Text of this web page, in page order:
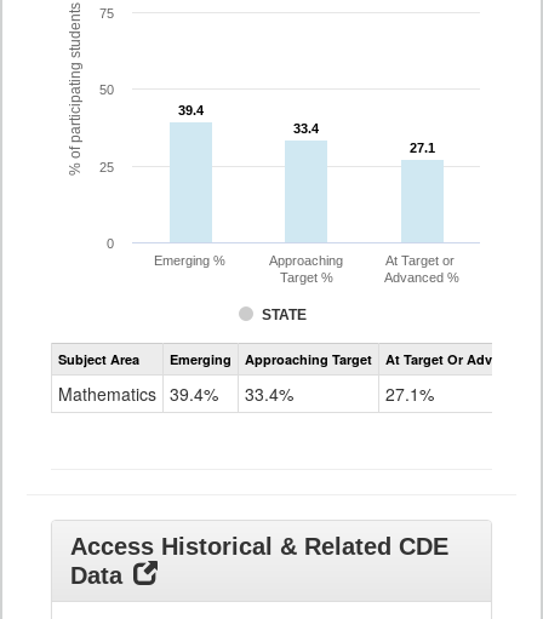
% of participating students 39.4
39.4
33.4
33.4
27.1
27.1
STATE
Emerging %
Approaching
Target %
At Target or
Advanced %
0
25
50
75
Assessment
CoAlt
Subject Area Emerging Approaching Target At Target Or Advanced
Mathematics 39.4% 33.4% 27.1%
Access Historical & Related CDE
Data